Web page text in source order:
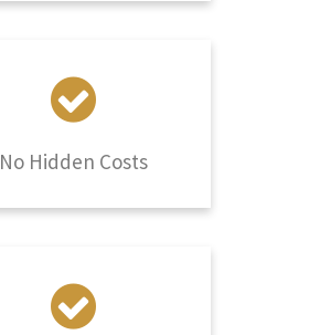
No Hidden Costs